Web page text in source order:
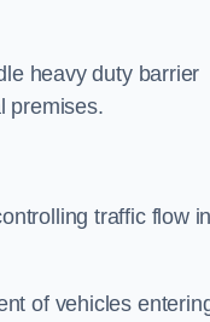
heavy duty barrier
premises.
traffic flow
of vehicles